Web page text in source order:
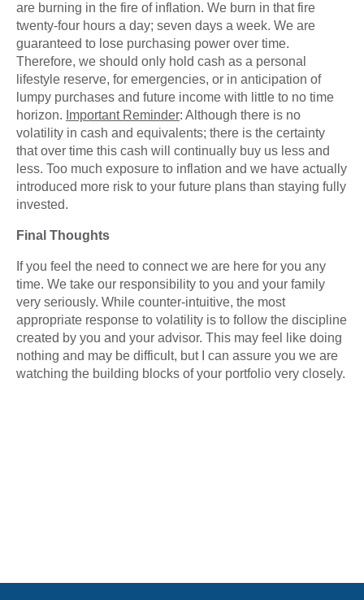
are burning in the fire of inflation. We burn in that fire
twenty-four hours a day; seven days a week. We are
guaranteed to lose purchasing power over time.
Therefore, we should only hold cash as a personal
lifestyle reserve, for emergencies, or in anticipation of
lumpy purchases and future income with little to no time
horizon. Important Reminder: Although there is no
volatility in cash and equivalents; there is the certainty
that over time this cash will continually buy us less and
less. Too much exposure to inflation and we have actually
introduced more risk to your future plans than staying fully
invested.
Final Thoughts
If you feel the need to connect we are here for you any
time. We take our responsibility to you and your family
very seriously. While counter-intuitive, the most
appropriate response to volatility is to follow the discipline
created by you and your advisor. This may feel like doing
nothing and may be difficult, but I can assure you we are
watching the building blocks of your portfolio very closely.